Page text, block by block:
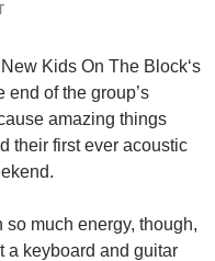
Kids On The Block‘s
of the group’s
amazing things
their first ever acoustic
much energy, though,
a keyboard and guitar